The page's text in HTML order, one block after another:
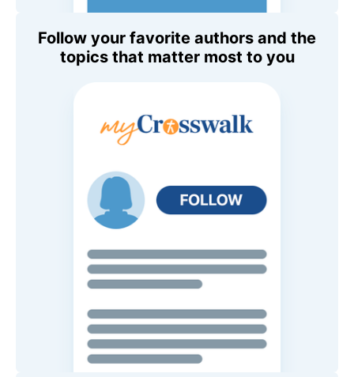
Follow your favorite authors and the
topics that matter most to you